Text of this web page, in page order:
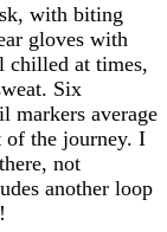
with biting
gloves with
chilled at times,
Six
markers average
of the journey. I
not
another loop